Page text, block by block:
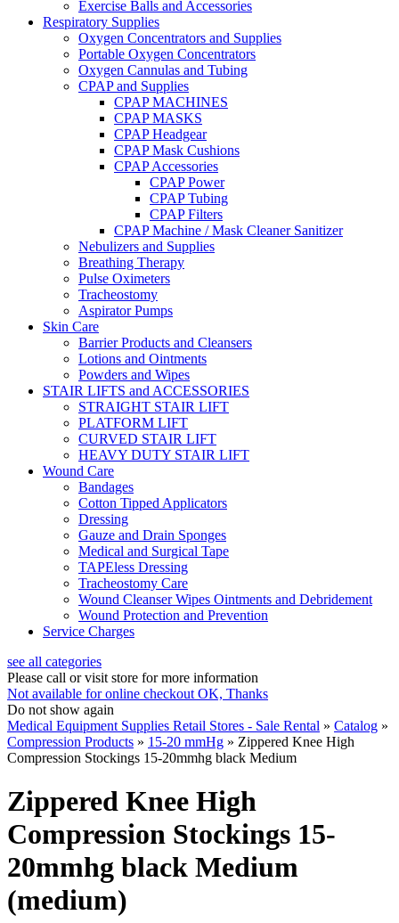
Exercise Balls and Accessories
Respiratory Supplies
Oxygen Concentrators and Supplies
Portable Oxygen Concentrators
Oxygen Cannulas and Tubing
CPAP and Supplies
CPAP MACHINES
CPAP MASKS
CPAP Headgear
CPAP Mask Cushions
CPAP Accessories
CPAP Power
CPAP Tubing
CPAP Filters
CPAP Machine / Mask Cleaner Sanitizer
Nebulizers and Supplies
Breathing Therapy
Pulse Oximeters
Tracheostomy
Aspirator Pumps
Skin Care
Barrier Products and Cleansers
Lotions and Ointments
Powders and Wipes
STAIR LIFTS and ACCESSORIES
STRAIGHT STAIR LIFT
PLATFORM LIFT
CURVED STAIR LIFT
HEAVY DUTY STAIR LIFT
Wound Care
Bandages
Cotton Tipped Applicators
Dressing
Gauze and Drain Sponges
Medical and Surgical Tape
TAPEless Dressing
Tracheostomy Care
Wound Cleanser Wipes Ointments and Debridement
Wound Protection and Prevention
Service Charges
see all categories
Please call or visit store for more information
Not available for online checkout OK, Thanks
Do not show again
Medical Equipment Supplies Retail Stores - Sale Rental » Catalog »
Compression Products » 15-20 mmHg » Zippered Knee High
Compression Stockings 15-20mmhg black Medium
Zippered Knee High
Compression Stockings 15-
20mmhg black Medium
(medium)